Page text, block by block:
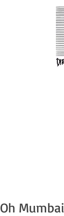
Oh Mumbai